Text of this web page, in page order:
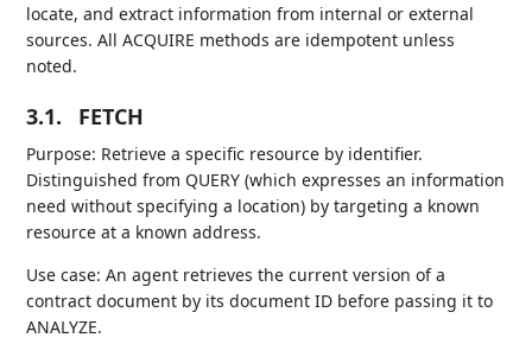
locate, and extract information from internal or external
sources. All ACQUIRE methods are idempotent unless
noted.
3.1. FETCH
Purpose: Retrieve a specific resource by identifier.
Distinguished from QUERY (which expresses an information
need without specifying a location) by targeting a known
resource at a known address.
Use case: An agent retrieves the current version of a
contract document by its document ID before passing it to
ANALYZE.